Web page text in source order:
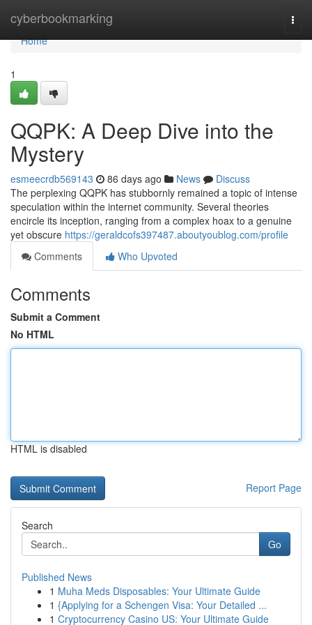
cyberbookmarking
Home
Home
1
QQPK: A Deep Dive into the
Mystery
esmeecrdb569143 86 days ago News
Discuss
The perplexing QQPK has stubbornly remained a topic of intense
speculation within the internet community. Several theories
encircle its inception, ranging from a complex hoax to a genuine
yet obscure https://geraldcofs397487.aboutyoublog.com/profile
Comments
Who Upvoted
Comments
Submit a Comment
No HTML
HTML is disabled
Report Page
Search
Go
Published News
1 Muha Meds Disposables: Your Ultimate Guide
1 {Applying for a Schengen Visa: Your Detailed ...
1 Cryptocurrency Casino US: Your Ultimate Guide